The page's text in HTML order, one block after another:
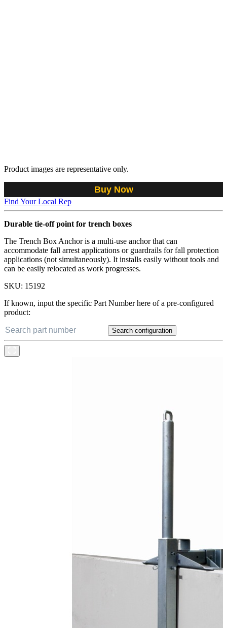
Product images are representative only.
Buy Now
Find Your Local Rep
Durable tie-off point for trench boxes
The Trench Box Anchor is a multi-use anchor that can
accommodate fall arrest applications or guardrails for fall protection
applications (not simultaneously). It installs easily without tools and
can be easily relocated as work progresses.
SKU: 15192
If known, input the specific Part Number here of a pre-configured
product:
Search configuration